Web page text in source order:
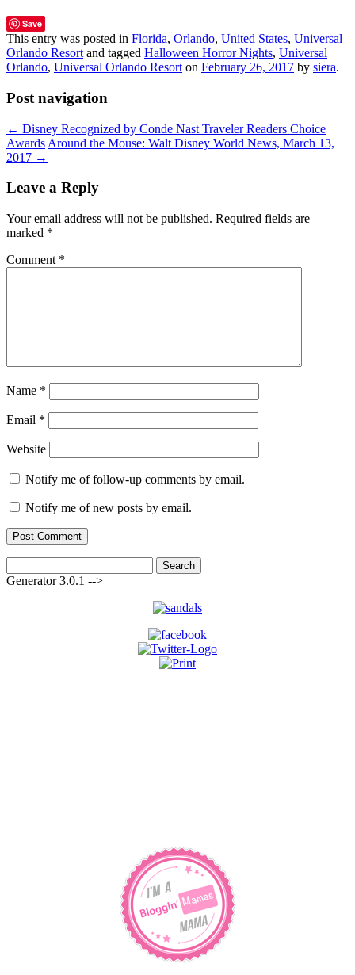
Save
This entry was posted in Florida, Orlando, United States, Universal
Orlando Resort and tagged Halloween Horror Nights, Universal
Orlando, Universal Orlando Resort on February 26, 2017 by siera.
Post navigation
← Disney Recognized by Conde Nast Traveler Readers Choice
Awards Around the Mouse: Walt Disney World News, March 13,
2017 →
Leave a Reply
Your email address will not be published. Required fields are
marked *
Comment *
Name *
Email *
Website
Notify me of follow-up comments by email.
Notify me of new posts by email.
for:
Generator 3.0.1 -->